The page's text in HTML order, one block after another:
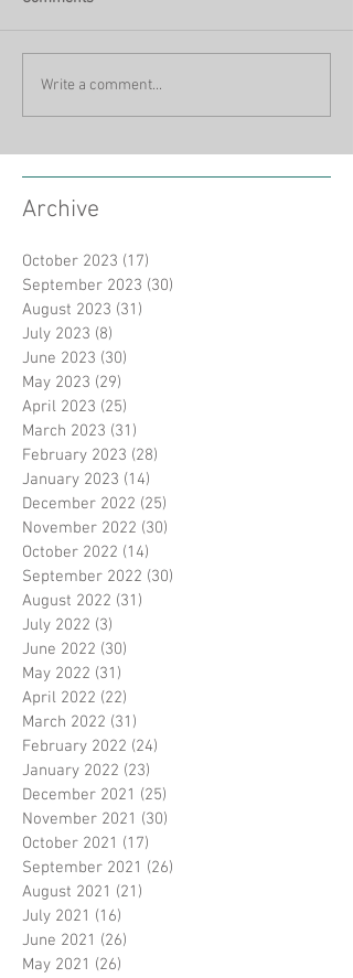
Write a comment...
Archive
October 2023 (17)
September 2023 (30)
August 2023 (31)
July 2023 (8)
June 2023 (30)
May 2023 (29)
April 2023 (25)
March 2023 (31)
February 2023 (28)
January 2023 (14)
December 2022 (25)
November 2022 (30)
October 2022 (14)
September 2022 (30)
August 2022 (31)
July 2022 (3)
June 2022 (30)
May 2022 (31)
April 2022 (22)
March 2022 (31)
February 2022 (24)
January 2022 (23)
December 2021 (25)
November 2021 (30)
October 2021 (17)
September 2021 (26)
August 2021 (21)
July 2021 (16)
June 2021 (26)
May 2021 (26)